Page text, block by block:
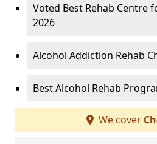
Voted Best Rehab Centre
2026
Alcohol Addiction Rehab
Best Alcohol Rehab
We cover